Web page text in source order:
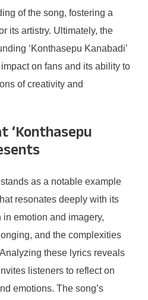
of the song, fostering a
its artistry. Ultimately, the
‘Konthasepu Kanabadi’
on fans and its ability to
of creativity and
‘Konthasepu
as a notable example
resonates deeply with its
in emotion and imagery,
and the complexities
these lyrics reveals
listeners to reflect on
emotions. The song’s